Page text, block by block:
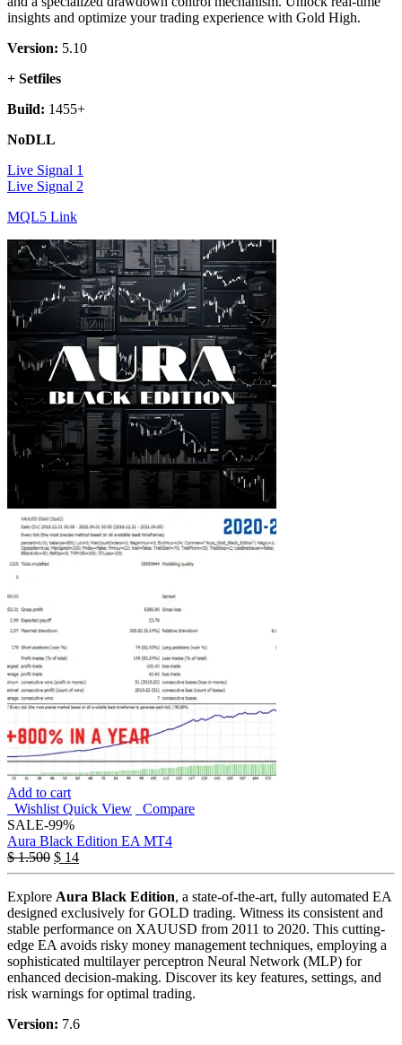
insights and optimize your trading experience with Gold High.
Version: 5.10
+ Setfiles
Build: 1455+
NoDLL
Live Signal 1
Live Signal 2
MQL5 Link
Add to cart
Wishlist Quick View
Compare
SALE-99%
Aura Black Edition EA MT4
$1.500 $ 14
Explore Aura Black Edition, a state-of-the-art, fully automated EA
designed exclusively for GOLD trading. Witness its consistent and
stable performance on XAUUSD from 2011 to 2020. This cutting-
edge EA avoids risky money management techniques, employing a
sophisticated multilayer perceptron Neural Network (MLP) for
enhanced decision-making. Discover its key features, settings, and
risk warnings for optimal trading.
Version: 7.6